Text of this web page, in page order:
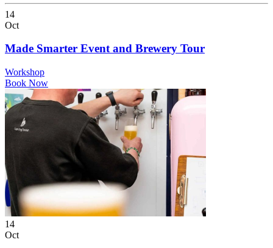
14
Oct
Made Smarter Event and Brewery Tour
Workshop
Book Now
14
Oct